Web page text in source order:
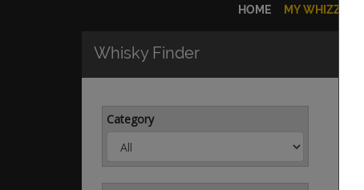
HOME MY WHIZZKY
Whisky Finder
Category